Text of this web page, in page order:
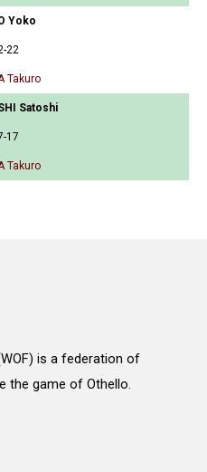
Yoko
22
Takuro
Satoshi
17
Takuro
is a federation of
the game of Othello.